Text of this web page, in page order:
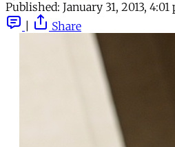
Published: January 31, 2013, 4:01
Share